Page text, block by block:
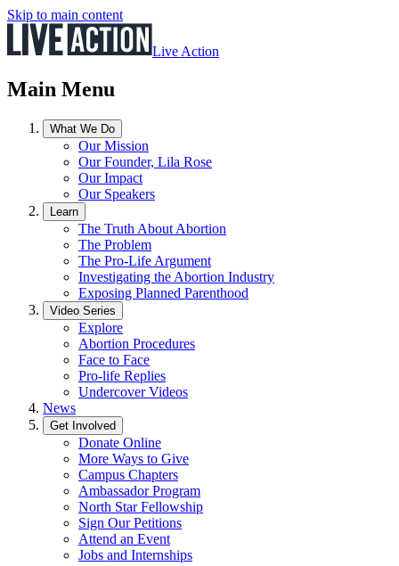
Skip to main content
Live Action
Main Menu
What We Do
Our Mission
Our Founder, Lila Rose
Our Impact
Our Speakers
Learn
The Truth About Abortion
The Problem
The Pro-Life Argument
Investigating the Abortion Industry
Exposing Planned Parenthood
Video Series
Explore
Abortion Procedures
Face to Face
Pro-life Replies
Undercover Videos
News
Get Involved
Donate Online
More Ways to Give
Campus Chapters
Ambassador Program
North Star Fellowship
Sign Our Petitions
Attend an Event
Jobs and Internships